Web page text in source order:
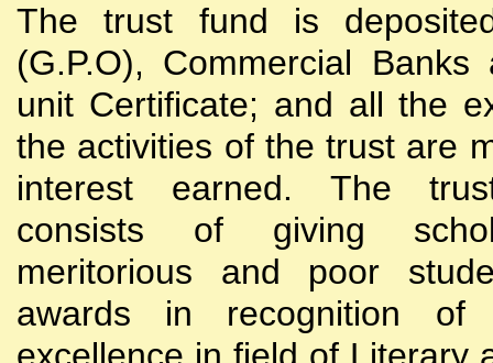
The trust fund is
(G.P.O), Commercial
unit Certificate; and all the
the activities of the trust are
interest earned. The
consists of giving
meritorious and poor
awards in recognition of